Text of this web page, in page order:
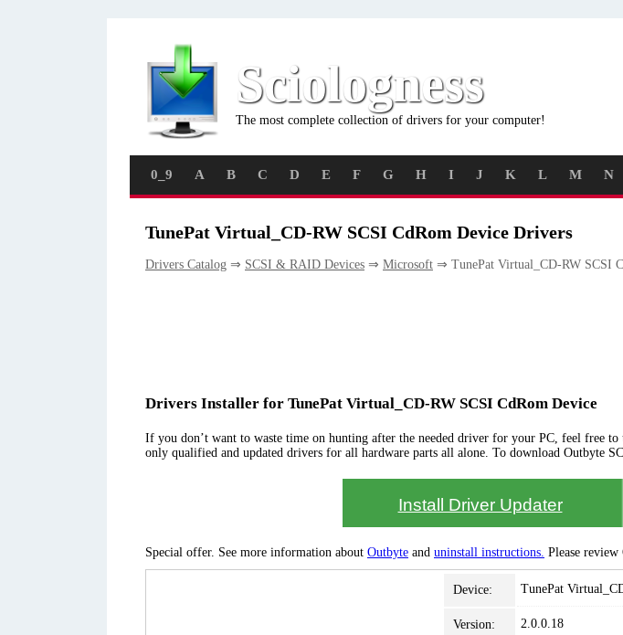
Sciologness
The most complete collection of drivers for your computer!
0_9 A B C D E F G H I J K L M N
TunePat Virtual_CD-RW SCSI CdRom Device Drivers
Drivers Catalog ⇒ SCSI & RAID Devices ⇒ Microsoft ⇒ TunePat Virtual_CD-RW SCSI
Drivers Installer for TunePat Virtual_CD-RW SCSI CdRom Device
If you don’t want to waste time on hunting after the needed driver for your PC, feel free
only qualified and updated drivers for all hardware parts all alone. To download Outbyte
Install Driver Updater
Special offer. See more information about Outbyte and uninstall instructions. Please review
Device: TunePat
Version: 2.0.0.18